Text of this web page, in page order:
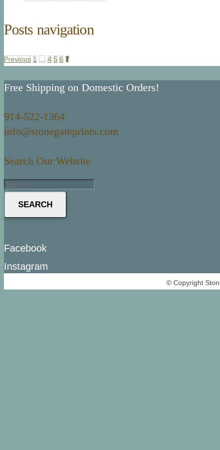
Posts navigation
Previous 1 4 5 6 7
Free Shipping on Domestic Orders!
914-522-1364
info@stonegateprints.com
Search Our Website
SEARCH
Facebook
Instagram
© Copyright